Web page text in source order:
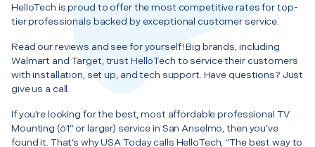
HelloTech is proud to offer the most competitive rates for top-
tier professionals backed by exceptional customer service.
Read our reviews and see for yourself! Big brands, including
Walmart and Target, trust HelloTech to service their customers
with installation, set up, and tech support. Have questions? Just
give us a call.
If you’re looking for the best, most affordable professional TV
Mounting (61" or larger) service in San Anselmo, then you’ve
found it. That’s why USA Today calls HelloTech, “The best way to